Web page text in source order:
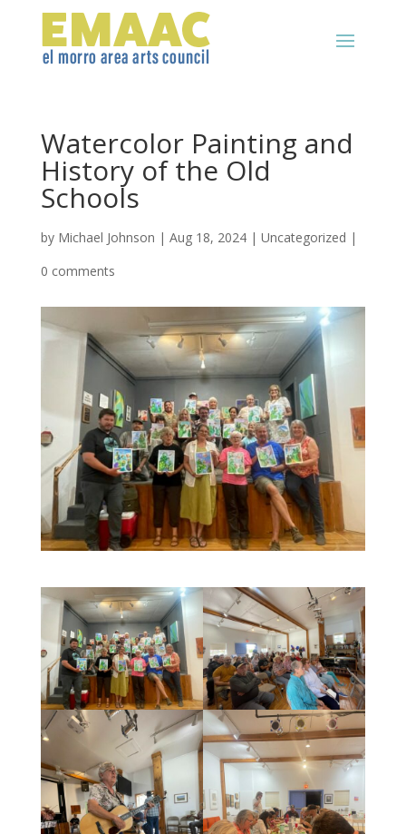
Watercolor Painting and
History of the Old
Schools
by Michael Johnson | Aug 18, 2024| Uncategorized |
0 comments